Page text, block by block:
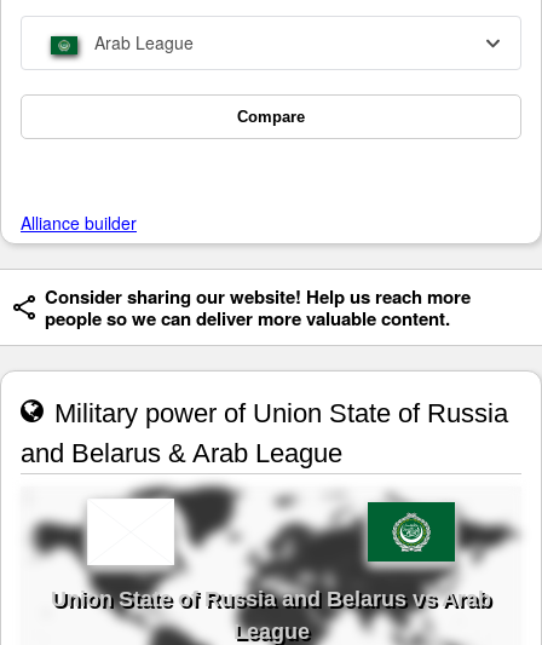
Arab League
Compare
Alliance builder
Consider sharing our website! Help us reach more
people so we can deliver more valuable content.
Military power of Union State of Russia
and Belarus & Arab League
Union State of Russia and Belarus vs Arab
League